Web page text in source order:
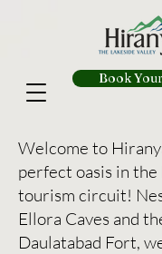
Book
Welcome to
perfect oasis in
tourism circuit!
Ellora Caves and
Daulatabad Fort,